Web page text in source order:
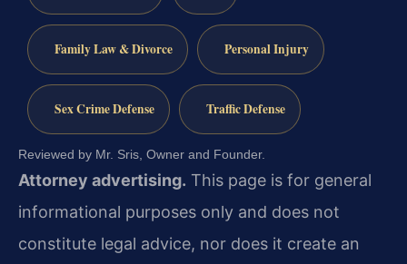
Family Law & Divorce Personal Injury
Sex Crime Defense Traffic Defense
Reviewed by Mr. Sris, Owner and Founder.
Attorney advertising. This page is for general
informational purposes only and does not
constitute legal advice, nor does it create an